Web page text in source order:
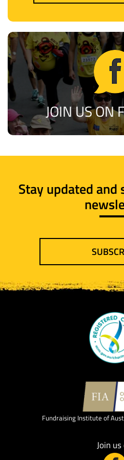
JOIN US ON
Stay updated and
Fundraising Institute of
Join us